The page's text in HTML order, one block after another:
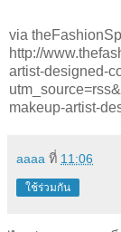
via
http://
artist-designed-
makeup-artist-
aaaa ที่ 11:06
ใช้ร่วมกัน